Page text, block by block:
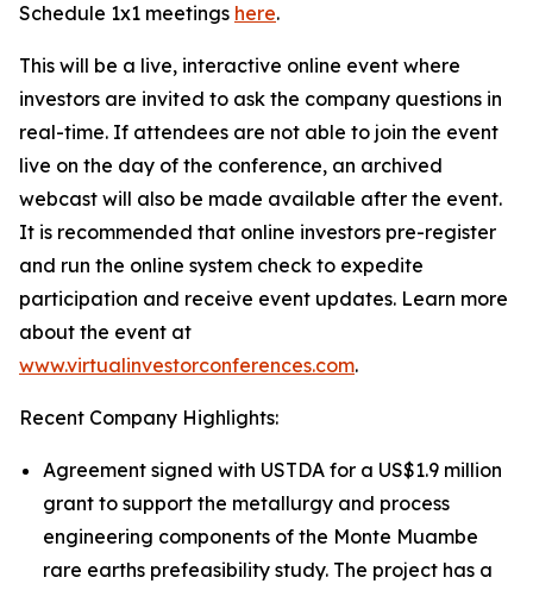
Schedule 1x1 meetings here.
This will be a live, interactive online event where
investors are invited to ask the company questions in
real-time. If attendees are not able to join the event
live on the day of the conference, an archived
webcast will also be made available after the event.
It is recommended that online investors pre-register
and run the online system check to expedite
participation and receive event updates. Learn more
about the event at
www.virtualinvestorconferences.com.
Recent Company Highlights:
Agreement signed with USTDA for a US$1.9 million
grant to support the metallurgy and process
engineering components of the Monte Muambe
rare earths prefeasibility study. The project has a